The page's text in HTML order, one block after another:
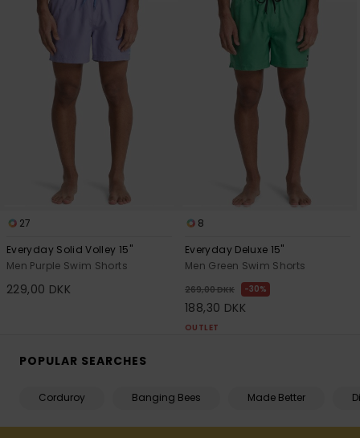
27
Everyday Solid Volley 15"
Men Purple Swim Shorts
229,00 DKK
8
Everyday Deluxe 15"
Men Green Swim Shorts
269,00 DKK 30%
188,30 DKK
OUTLET
POPULAR SEARCHES
Corduroy Banging Bees Made Better